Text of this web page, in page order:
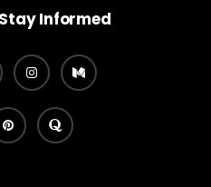
Informed